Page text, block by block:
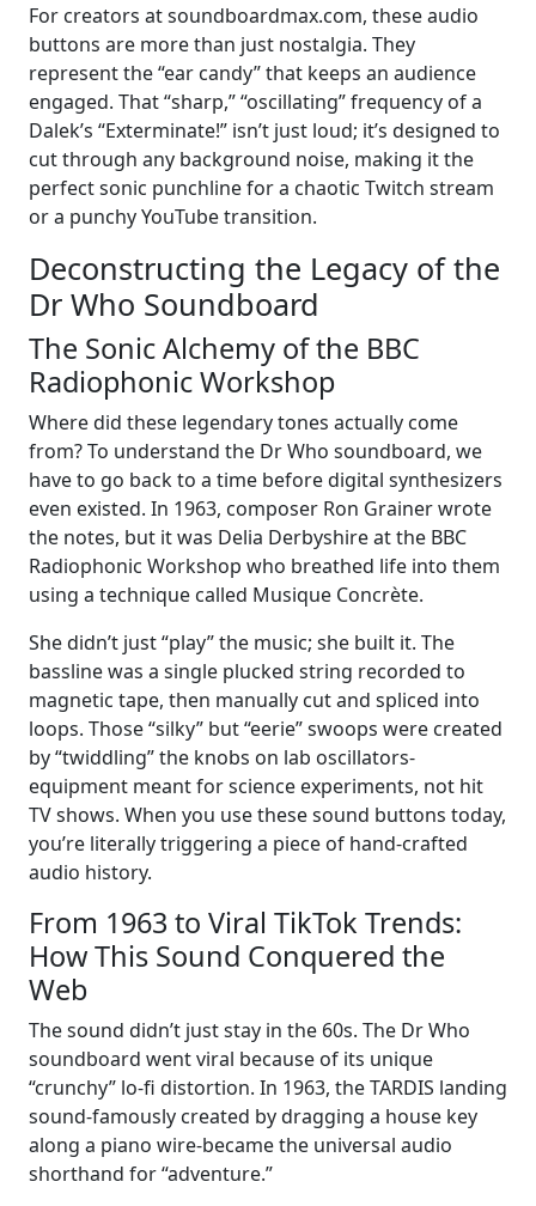
For creators at soundboardmax.com, these audio
buttons are more than just nostalgia. They
represent the “ear candy” that keeps an audience
engaged. That “sharp,” “oscillating” frequency of a
Dalek’s “Exterminate!” isn’t just loud; it’s designed to
cut through any background noise, making it the
perfect sonic punchline for a chaotic Twitch stream
or a punchy YouTube transition.
Deconstructing the Legacy of the
Dr Who Soundboard
The Sonic Alchemy of the BBC
Radiophonic Workshop
Where did these legendary tones actually come
from? To understand the Dr Who soundboard, we
have to go back to a time before digital synthesizers
even existed. In 1963, composer Ron Grainer wrote
the notes, but it was Delia Derbyshire at the BBC
Radiophonic Workshop who breathed life into them
using a technique called Musique Concrète.
She didn’t just “play” the music; she built it. The
bassline was a single plucked string recorded to
magnetic tape, then manually cut and spliced into
loops. Those “silky” but “eerie” swoops were created
by “twiddling” the knobs on lab oscillators-
equipment meant for science experiments, not hit
TV shows. When you use these sound buttons today,
you’re literally triggering a piece of hand-crafted
audio history.
From 1963 to Viral TikTok Trends:
How This Sound Conquered the
Web
The sound didn’t just stay in the 60s. The Dr Who
soundboard went viral because of its unique
“crunchy” lo-fi distortion. In 1963, the TARDIS landing
sound-famously created by dragging a house key
along a piano wire-became the universal audio
shorthand for “adventure.”